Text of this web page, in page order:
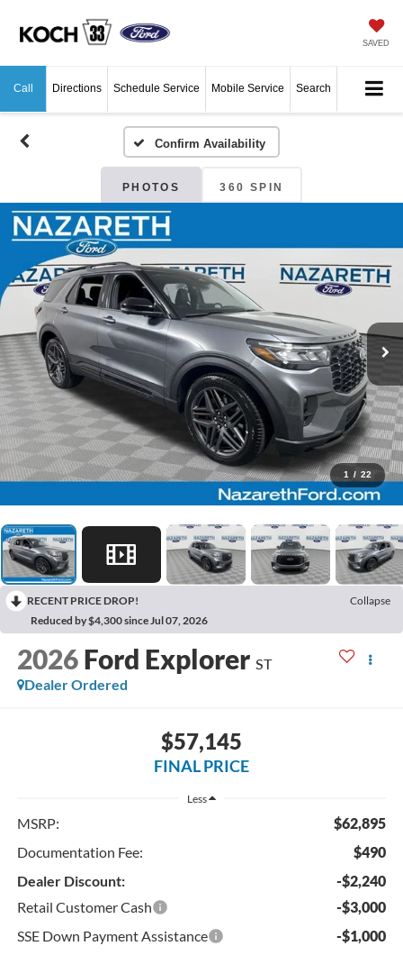
SAVED
Call Directions Schedule Service Mobile Service Search
Confirm Availability
PHOTOS 360 SPIN
1 / 22
RECENT PRICE DROP!
Collapse
Reduced by $4,300 since Jul 07, 2026
2026 Ford Explorer ST
Dealer Ordered
$57,145
FINAL PRICE
Less
MSRP:
$62,895
Documentation Fee:
$490
Dealer Discount:
-$2,240
Retail Customer Cash
-$3,000
SSE Down Payment Assistance
-$1,000